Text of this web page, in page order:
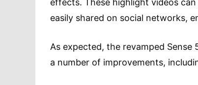
effects. These highlight videos
easily shared on social networks,
As expected, the revamped Sense
a number of improvements,